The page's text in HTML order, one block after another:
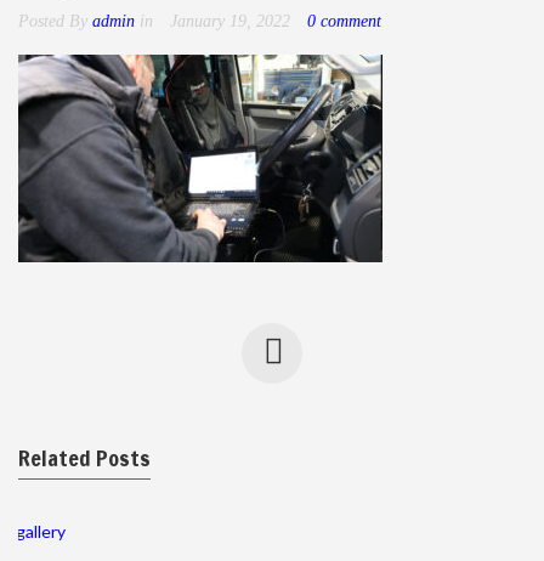
Posted By admin in January 19, 2022 0 comment
Related Posts
gallery